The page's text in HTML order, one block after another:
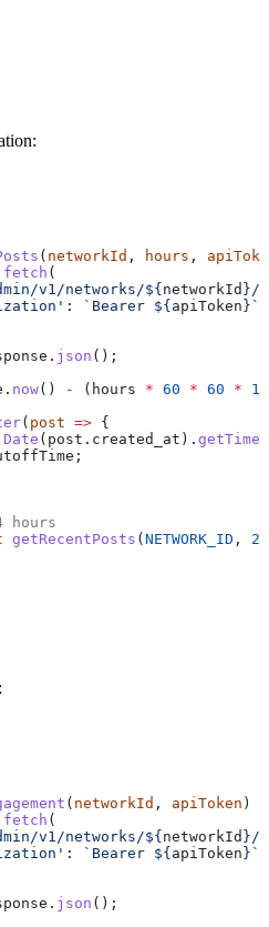
( networkId , hours ,
fetch (
v1/networks/
${networkId } /
: `Bearer ${apiToken} `
. json ();
. now() - ( hours * 60 * 60 *
( post => {
Date ( post . created_at ). getTime
;
hours
getRecentPosts (NETWORK_ID , 24
( networkId , apiToken ) {
fetch (
v1/networks/
${ networkId }/
: `Bearer ${ apiToken } `
. json ();